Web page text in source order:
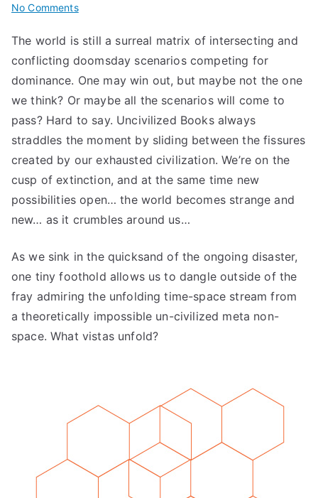
No Commentson
The
Moment
and
Infinity
The world is still a surreal matrix of intersecting and
conflicting doomsday scenarios competing for
dominance. One may win out, but maybe not the one
we think? Or maybe all the scenarios will come to
pass? Hard to say. Uncivilized Books always
straddles the moment by sliding between the fissures
created by our exhausted civilization. We’re on the
cusp of extinction, and at the same time new
possibilities open… the world becomes strange and
new… as it crumbles around us…
As we sink in the quicksand of the ongoing disaster,
one tiny foothold allows us to dangle outside of the
fray admiring the unfolding time-space stream from
a theoretically impossible un-civilized meta non-
space. What vistas unfold?